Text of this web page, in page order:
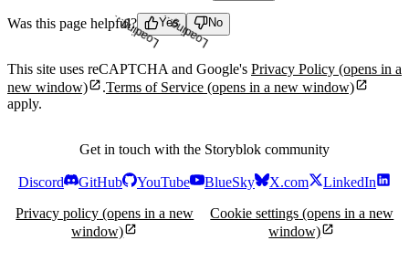
Was this page helpful? Yes
Loading...
No
Loading...
This site uses reCAPTCHA and Google's Privacy Policy (opens in a
new window)
.Terms of Service (opens in a new window)
apply.
Get in touch with the Storyblok community
Discord GitHub YouTube BlueSky X.com
LinkedIn
Privacy policy (opens in a new
window)
Cookie settings (opens in a new
window)